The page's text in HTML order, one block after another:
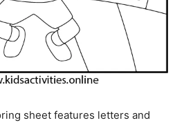
sheet features letters and